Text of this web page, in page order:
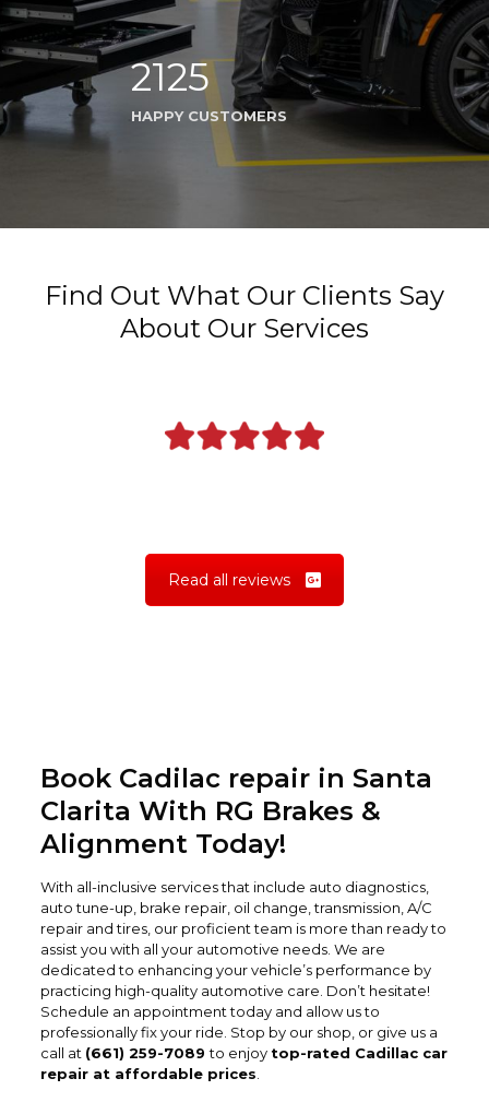
2125
HAPPY CUSTOMERS
Find Out What Our Clients Say
About Our Services
Read all reviews
Book Cadilac repair in Santa
Clarita With RG Brakes &
Alignment Today!
With all-inclusive services that include auto diagnostics,
auto tune-up, brake repair, oil change, transmission, A/C
repair and tires, our proficient team is more than ready to
assist you with all your automotive needs. We are
dedicated to enhancing your vehicle’s performance by
practicing high-quality automotive care. Don’t hesitate!
Schedule an appointment today and allow us to
professionally fix your ride. Stop by our shop, or give us a
call at (661) 259-7089to enjoy top-rated Cadillac car
repair at affordable prices